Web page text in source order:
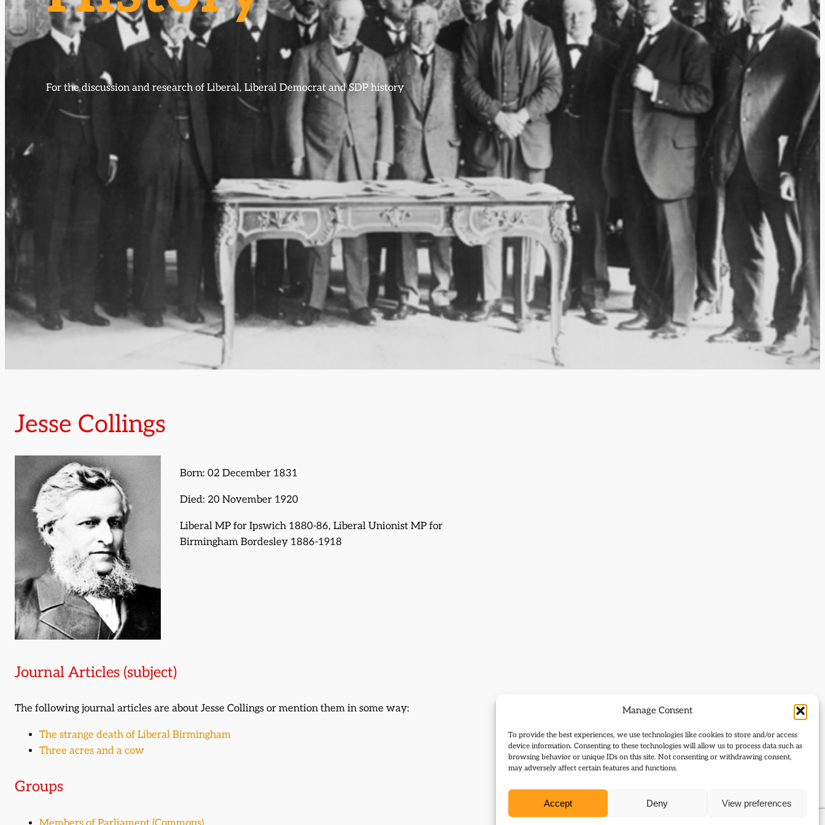
Manage Consent
To provide the best experiences, we use technologies like cookies to store and/or access
device information. Consenting to these technologies will allow us to process data such as
browsing behavior or unique IDs on this site. Not consenting or withdrawing consent,
may adversely affect certain features and functions.
Accept Deny View preferences
For the discussion and research of Liberal, Liberal Democrat and SDP history
Jesse Collings
Born: 02 December 1831
Died: 20 November 1920
Liberal MP for Ipswich 1880-86, Liberal Unionist MP for
Birmingham Bordesley 1886-1918
Journal Articles (subject)
The following journal articles are about Jesse Collings or mention them in some way:
The strange death of Liberal Birmingham
Three acres and a cow
Groups